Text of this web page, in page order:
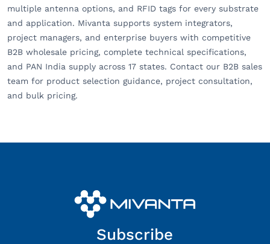
multiple antenna options, and RFID tags for every substrate
and application. Mivanta supports system integrators,
project managers, and enterprise buyers with competitive
B2B wholesale pricing, complete technical specifications,
and PAN India supply across 17 states. Contact our B2B sales
team for product selection guidance, project consultation,
and bulk pricing.
Subscribe